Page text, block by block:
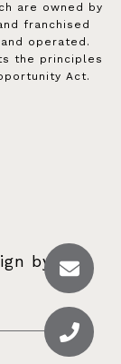
are owned by
franchised
operated.
the principles
Act.
by